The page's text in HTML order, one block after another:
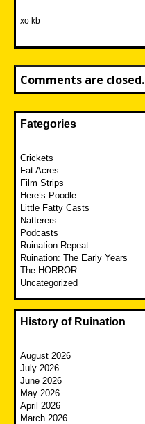
xo kb
Comments are closed.
Fategories
Crickets
Fat Acres
Film Strips
Here’s Poodle
Little Fatty Casts
Natterers
Podcasts
Ruination Repeat
Ruination: The Early Years
The HORROR
Uncategorized
History of Ruination
August 2026
July 2026
June 2026
May 2026
April 2026
March 2026